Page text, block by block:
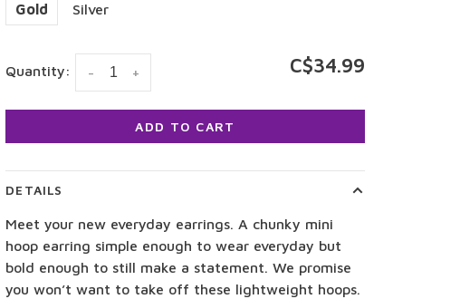
Gold Silver
Quantity: +
- C$34.99
ADD TO CART
DETAILS
Meet your new everyday earrings. A chunky mini
hoop earring simple enough to wear everyday but
bold enough to still make a statement. We promise
you won’t want to take off these lightweight hoops.